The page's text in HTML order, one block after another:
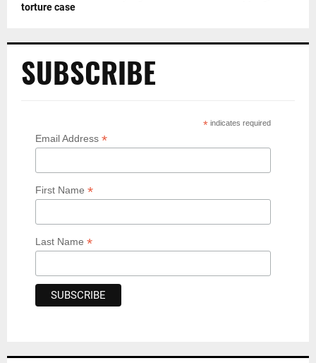
torture case
SUBSCRIBE
* indicates required
Email Address *
First Name *
Last Name *